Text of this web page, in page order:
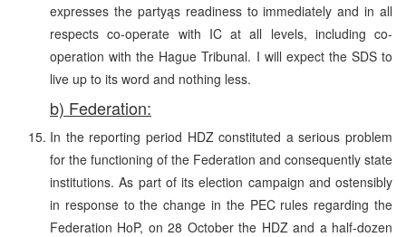
expresses the partyąs readiness to immediately and in all
respects co-operate with IC at all levels, including co-
operation with the Hague Tribunal. I will expect the SDS to
live up to its word and nothing less.
b) Federation:
In the reporting period HDZ constituted a serious problem
for the functioning of the Federation and consequently state
institutions. As part of its election campaign and ostensibly
in response to the change in the PEC rules regarding the
Federation HoP, on 28 October the HDZ and a half-dozen